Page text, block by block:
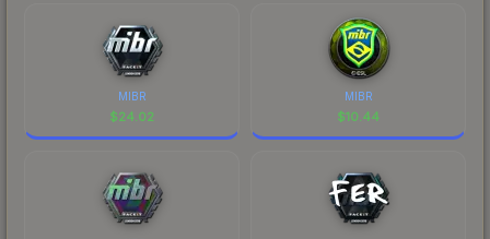
MIBR
$24.02
MIBR
$10.44